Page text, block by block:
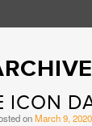
ICON
onMarch 9, 2020